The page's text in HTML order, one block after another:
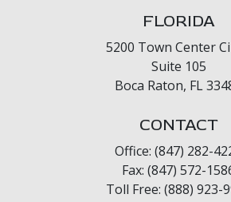
FLORIDA
5200 Town Center
Suite 105
Boca Raton, FL
CONTACT
Office: (847) 282-
Fax: (847) 572-
Toll Free: (888) 923-